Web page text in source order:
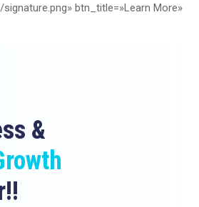
btn_title=»Learn More»
&